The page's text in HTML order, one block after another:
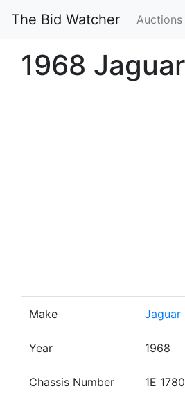
The Bid Watcher Auctions
1968
Make Jaguar
Year 1968
Chassis Number 1E